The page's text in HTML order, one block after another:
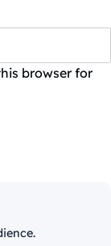
browser for